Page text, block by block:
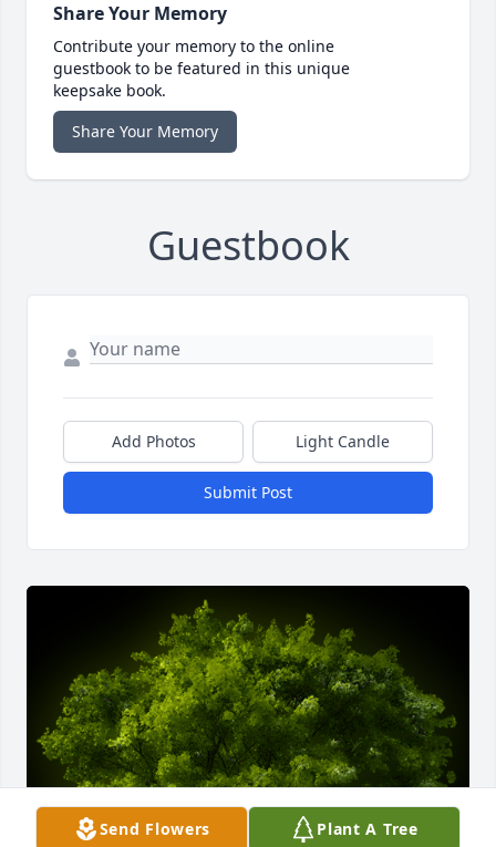
Share Your Memory
Contribute your memory to the online
guestbook to be featured in this unique
keepsake book.
Share Your Memory
Guestbook
Add Photos Light Candle
Submit Post
Send Flowers Plant A Tree